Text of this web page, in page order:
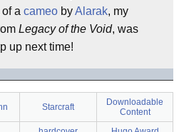
a cameo byAlarak, my
Legacy of the Void, was
up next time!
Starcraft
Downloadable
Content